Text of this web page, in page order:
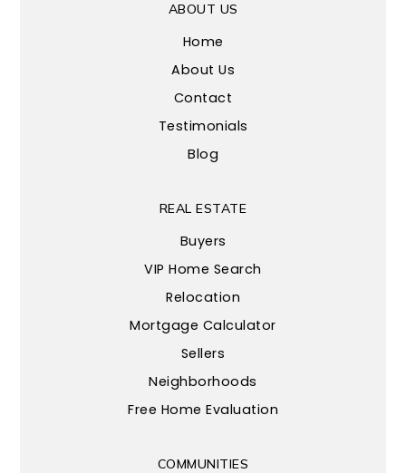
ABOUT US
Home
About Us
Contact
Testimonials
Blog
COMMUNITIES
REAL ESTATE
Buyers
VIP Home Search
Relocation
Mortgage Calculator
Sellers
Neighborhoods
Free Home Evaluation